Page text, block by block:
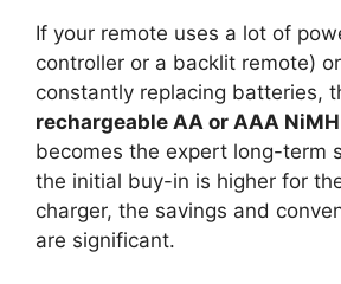
If your remote uses a lot of
controller or a backlit remote) or
constantly replacing batteries,
rechargeable AA or AAA
becomes the expert long-term
the initial buy-in is higher for
charger, the savings and
are significant.